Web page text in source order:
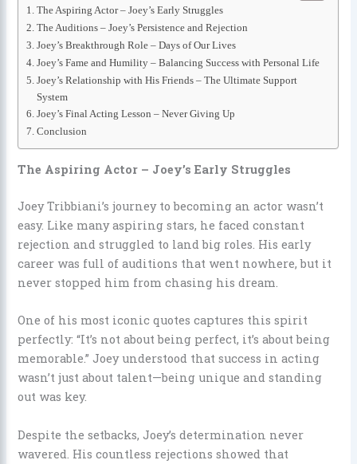
The Aspiring Actor – Joey’s Early Struggles
The Auditions – Joey’s Persistence and Rejection
Joey’s Breakthrough Role – Days of Our Lives
Joey’s Fame and Humility – Balancing Success with Personal Life
Joey’s Relationship with His Friends – The Ultimate Support
System
Joey’s Final Acting Lesson – Never Giving Up
Conclusion
The Aspiring Actor – Joey’s Early Struggles
Joey Tribbiani’s journey to becoming an actor wasn’t
easy. Like many aspiring stars, he faced constant
rejection and struggled to land big roles. His early
career was full of auditions that went nowhere, but it
never stopped him from chasing his dream.
One of his most iconic quotes captures this spirit
perfectly: “It’s not about being perfect, it’s about being
memorable.” Joey understood that success in acting
wasn’t just about talent—being unique and standing
out was key.
Despite the setbacks, Joey’s determination never
wavered. His countless rejections showed that